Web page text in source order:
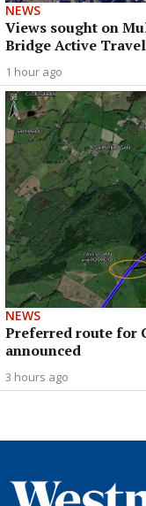
NEWS
Views sought on
Bridge Active
1 hour ago
NEWS
Preferred route for
announced
3 hours ago